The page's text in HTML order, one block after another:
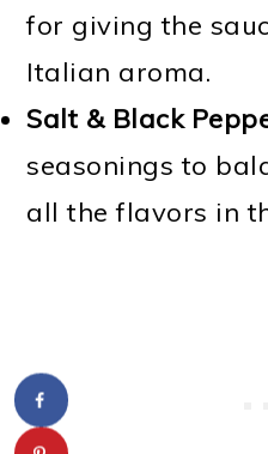
for giving the
Italian aroma.
Salt & Black
seasonings to
all the flavors in